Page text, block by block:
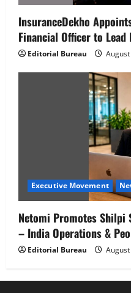
InsuranceDekho
Financial Officer to
Editorial Bureau
Executive Movement
Netomi Promotes Shilpi
– India Operations &
Editorial Bureau